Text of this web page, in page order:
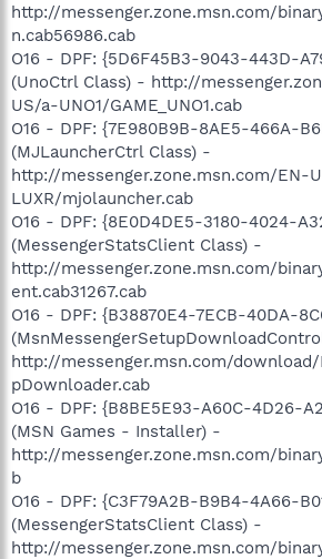
http://messenger.zone.msn.com/
n.cab56986.cab
O16 - DPF: {5D6F45B3-9043-443D-
(UnoCtrl Class) - http://
US/a-UNO1/GAME_UNO1.cab
O16 - DPF: {7E980B9B-8AE5-466A-
(MJLauncherCtrl Class) -
http://messenger.zone.msn.com/EN-
LUXR/mjolauncher.cab
O16 - DPF: {8E0D4DE5-3180-4024-
(MessengerStatsClient Class) -
http://messenger.zone.msn.com/
ent.cab31267.cab
O16 - DPF: {B38870E4-7ECB-40DA-
http://messenger.msn.com/
pDownloader.cab
O16 - DPF: {B8BE5E93-A60C-4D26-
(MSN Games - Installer) -
http://messenger.zone.msn.com/
b
O16 - DPF: {C3F79A2B-B9B4-4A66-
(MessengerStatsClient Class) -
http://messenger.zone.msn.com/